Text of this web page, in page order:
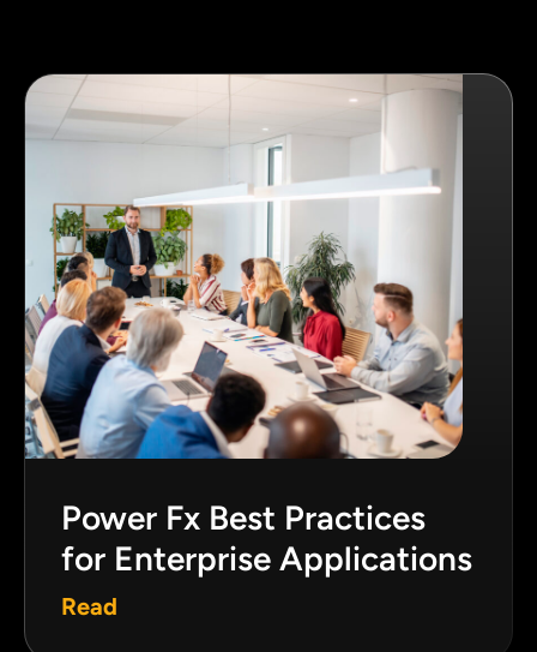
Power Fx Best Practices
for Enterprise Applications
Read